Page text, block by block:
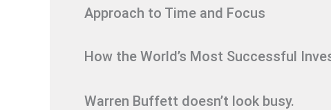
Approach to Time and Focus
How the World’s Most Successful
Warren Buffett doesn’t look busy.